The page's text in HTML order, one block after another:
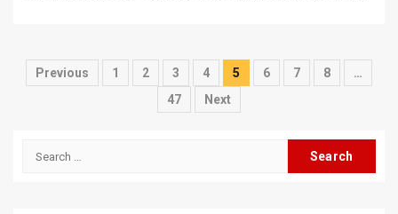
Posts
Previous 1 2 3 4 5 6 7 8
…
47
Next
Search